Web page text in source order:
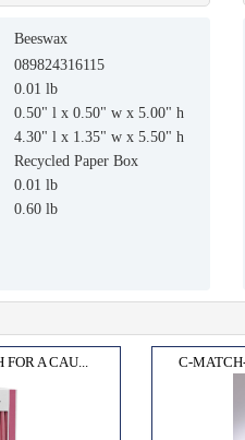
Beeswax
089824316115
0.01 lb
0.50" l x 0.50" w x 5.00" h
4.30" l x 1.35" w x 5.50" h
Recycled Paper Box
0.01 lb
0.60 lb
A CAU... C-